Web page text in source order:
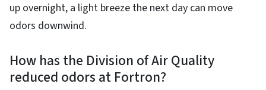
up overnight, a light breeze the next day can move
odors downwind.
How has the Division of Air Quality
reduced odors at Fortron?